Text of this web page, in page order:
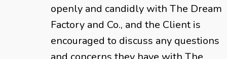
openly and candidly with The Dream
Factory and Co., and the Client is
encouraged to discuss any questions